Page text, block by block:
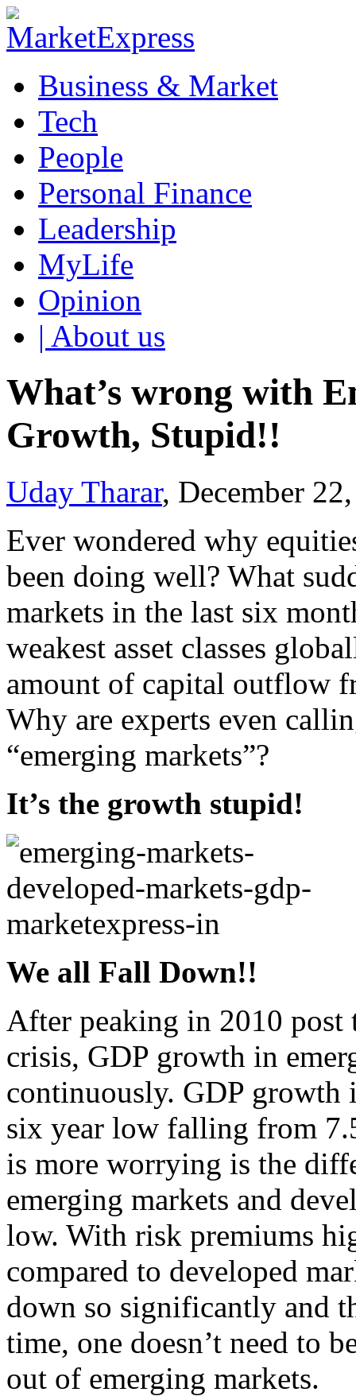
Business & Market
Tech
People
Personal Finance
Leadership
MyLife
Opinion
| About us
What’s wrong with
Growth, Stupid!!
Uday Tharar, December
Ever wondered why
been doing well? What
markets in the last six
weakest asset classes
amount of capital outflow
Why are experts even
“emerging markets”?
It’s the growth stupid!
We all Fall Down!!
After peaking in 2010
crisis, GDP growth in
continuously. GDP growth
six year low falling from
is more worrying is the
emerging markets and
low. With risk premiums
compared to developed
down so significantly and
time, one doesn’t need to
out of emerging markets.